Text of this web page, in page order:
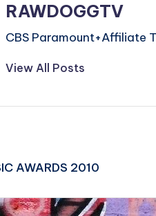
RAWDOGGTV
CBS Paramount+Affiliate
View All Posts
AWARDS 2010